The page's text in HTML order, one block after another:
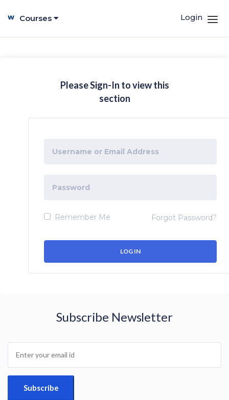
Courses Login
Please Sign-In to view this
section
Remember Me Forgot Password?
Subscribe Newsletter